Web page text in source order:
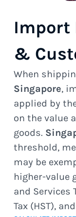
Import
&
When
Singapore,
applied by
on the value
goods.
threshold,
may be
higher-value
and Services
Tax (HST),